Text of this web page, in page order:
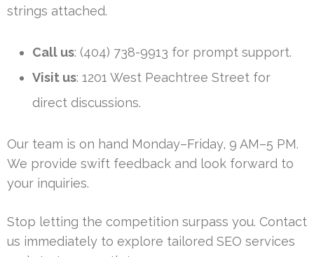
strings attached.
Call us: (404) 738-9913 for prompt support.
Visit us: 1201 West Peachtree Street for
direct discussions.
Our team is on hand Monday–Friday, 9 AM–5 PM.
We provide swift feedback and look forward to
your inquiries.
Stop letting the competition surpass you. Contact
us immediately to explore tailored SEO services